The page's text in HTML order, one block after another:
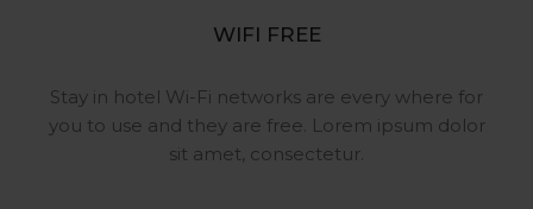
WIFI FREE
Stay in hotel Wi-Fi networks are every where for
you to use and theyare free. Lorem ipsum dolor
sit amet, consectetur.